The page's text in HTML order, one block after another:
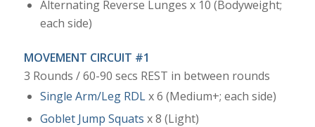
Alternating Reverse Lunges x 10 (Bodyweight;
each side)
MOVEMENT CIRCUIT #1
3 Rounds / 60-90 secs REST in between rounds
Single Arm/Leg RDLx 6 (Medium+; each side)
Goblet Jump Squats x 8 (Light)